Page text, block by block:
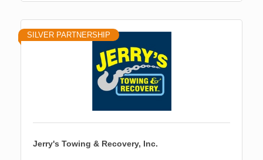
SILVER PARTNERSHIP
Jerry's Towing & Recovery, Inc.